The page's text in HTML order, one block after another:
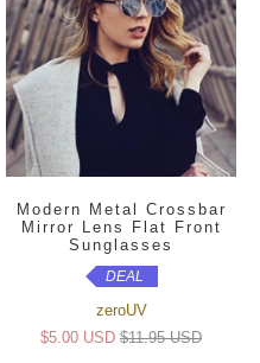
Modern Metal Crossbar
Mirror Lens Flat Front
Sunglasses
DEAL
zeroUV
$5.00 USD $11.95 USD